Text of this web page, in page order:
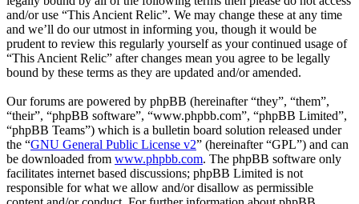
and/or use “This Ancient Relic”. We may change these at any time
and we’ll do our utmost in informing you, though it would be
prudent to review this regularly yourself as your continued usage of
“This Ancient Relic” after changes mean you agree to be legally
bound by these terms as they are updated and/or amended.
Our forums are powered by phpBB (hereinafter “they”, “them”,
“their”, “phpBB software”, “www.phpbb.com”, “phpBB Limited”,
“phpBB Teams”) which is a bulletin board solution released under
the “GNU General Public License v2” (hereinafter “GPL”) and can
be downloaded from www.phpbb.com. The phpBB software only
facilitates internet based discussions; phpBB Limited is not
responsible for what we allow and/or disallow as permissible